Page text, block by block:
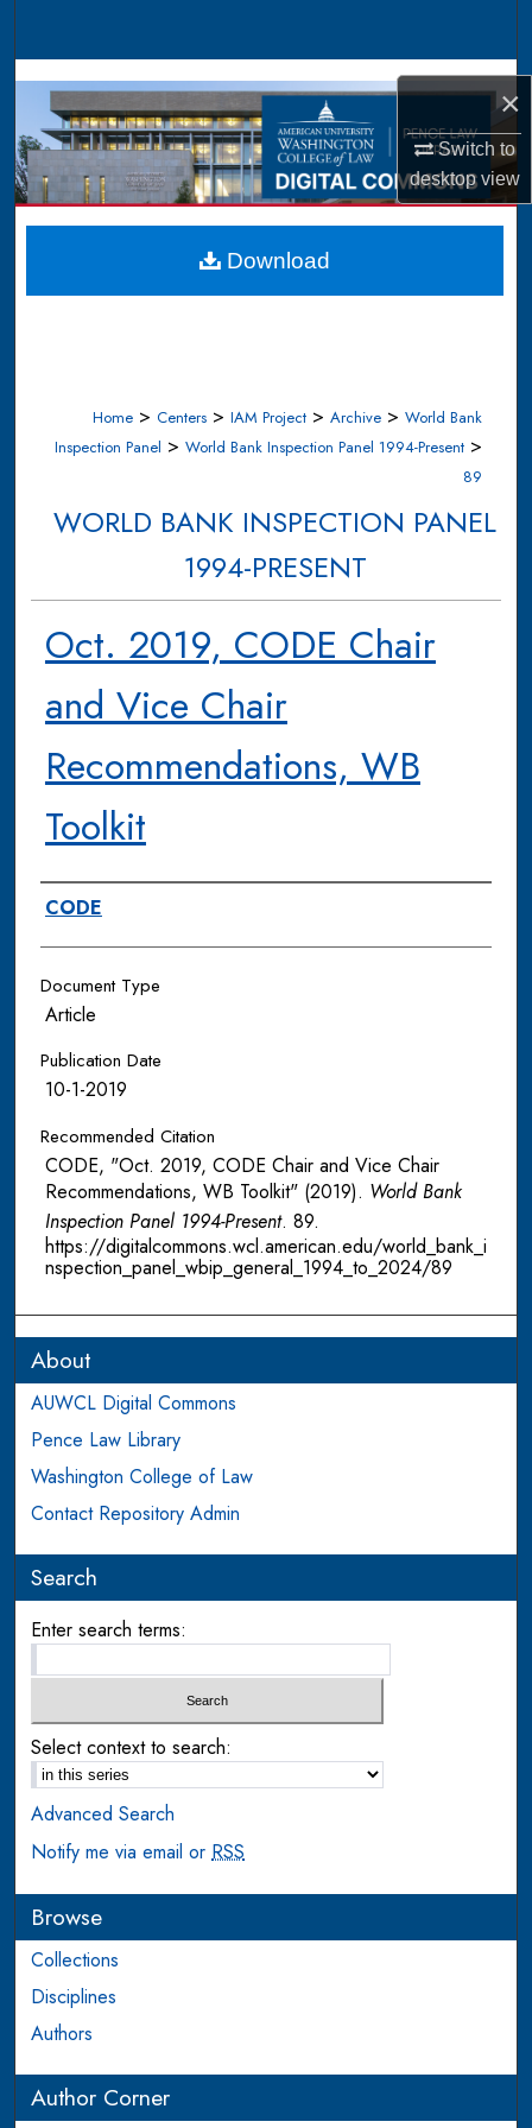
×
Switch to
desktopview
Browse Collections
My Account
About
Digital Commons Network™
Home > Centers > IAM Project > Archive > World Bank
Inspection Panel > World Bank Inspection Panel 1994-Present >
89
WORLD BANK INSPECTION PANEL
1994-PRESENT
Oct. 2019, CODE Chair
and Vice Chair
Recommendations, WB
Toolkit
Authors
CODE
Document Type
Article
Publication Date
10-1-2019
Recommended Citation
CODE, "Oct. 2019, CODE Chair and Vice Chair
Recommendations, WB Toolkit" (2019). World Bank
Inspection Panel 1994-Present. 89.
https://digitalcommons.wcl.american.edu/world_bank_i
nspection_panel_wbip_general_1994_to_2024/89
Download
About
AUWCL Digital Commons
Pence Law Library
Washington College of Law
Contact Repository Admin
Search
Enter search terms:
Select context to search:
Advanced Search
Notify me via email orRSS
Browse
Collections
Disciplines
Authors
Author Corner